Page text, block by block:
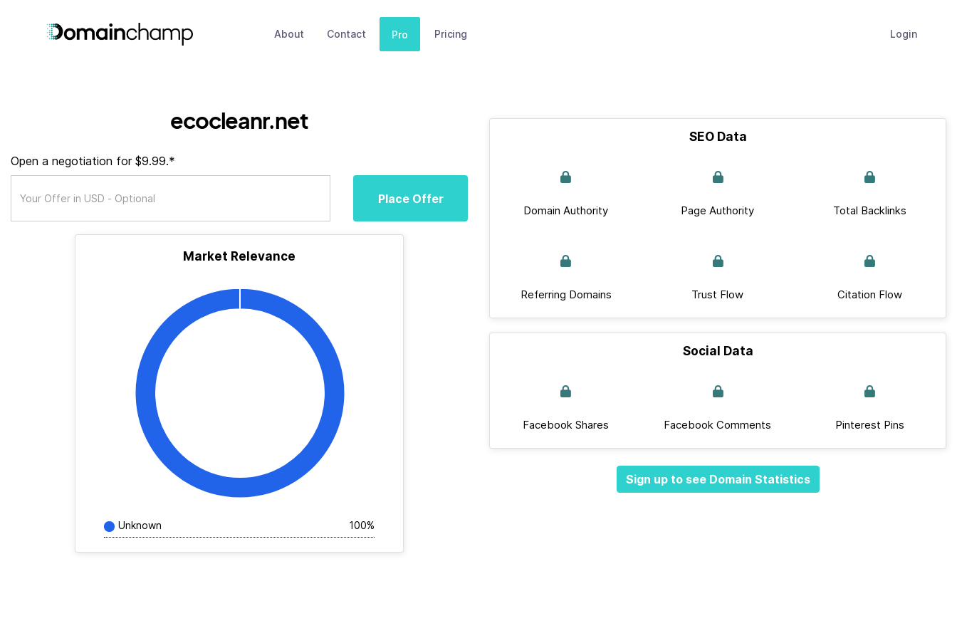
About Contact Pro Pricing Login
ecocleanr.net
Open a negotiation for $9.99.*
Place Offer
Market Relevance
Unknown 100%
SEO Data
Domain Authority Page Authority Total Backlinks
Referring Domains Trust Flow Citation Flow
Social Data
Facebook Shares Facebook Comments Pinterest Pins
Sign up to see Domain Statistics